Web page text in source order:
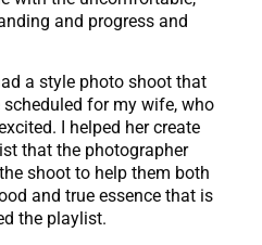
and progress and
a style photo shoot that
for my wife, who
I helped her create
that the photographer
shoot to help them both
and true essence that is
the playlist.